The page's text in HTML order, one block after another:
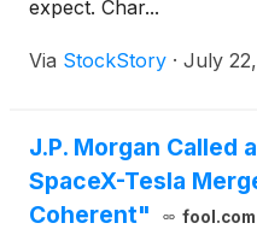
expect. Char...
Via StockStory · July
J.P. Morgan Called
SpaceX-Tesla
Coherent"
fool.com